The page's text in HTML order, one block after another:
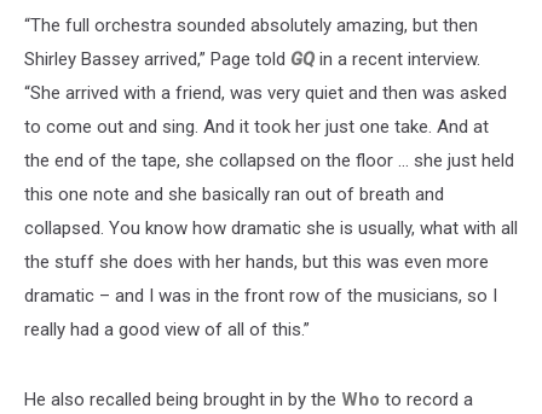
“The full orchestra sounded absolutely amazing, but then
Shirley Bassey arrived,” Page told GQ in a recent interview.
“She arrived with a friend, was very quiet and then was asked
to come out and sing. And it took her just one take. And at
the end of the tape, she collapsed on the floor … she just held
this one note and she basically ran out of breath and
collapsed. You know how dramatic she is usually, what with all
the stuff she does with her hands, but this was even more
dramatic – and I was in the front row of the musicians, so I
really had a good view of all of this.”
He also recalled being brought in by the Who to record a